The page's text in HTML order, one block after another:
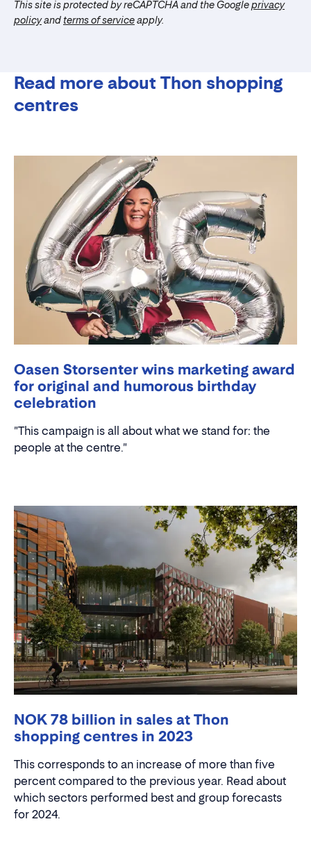
This site is protected by reCAPTCHA and the Googleprivacy
policyand terms of serviceapply.
Read more about Thon shopping
centres
Oasen Storsenter wins marketing award
for original and humorous birthday
celebration
"This campaign is all about what we stand for: the
people at the centre."
NOK 78 billion in sales at Thon
shopping centres in 2023
This corresponds to an increase of more than five
percent compared to the previous year. Read about
which sectors performed best and group forecasts
for 2024.